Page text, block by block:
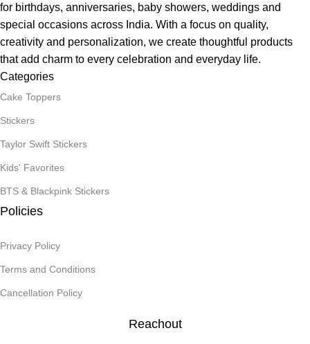
for birthdays, anniversaries, baby showers, weddings and
special occasions across India. With a focus on quality,
creativity and personalization, we create thoughtful products
that add charm to every celebration and everyday life.
Categories
Cake Toppers
Stickers
Taylor Swift Stickers
Kids' Favorites
BTS & Blackpink Stickers
Policies
Privacy Policy
Terms and Conditions
Cancellation Policy
Reachout